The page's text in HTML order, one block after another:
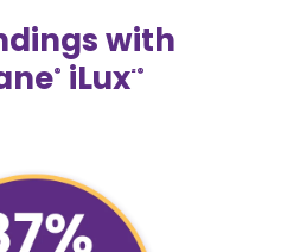
with
® iLux²®